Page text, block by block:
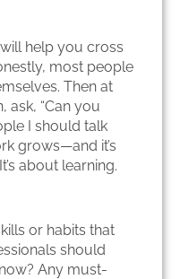
help you cross
most people
Then at
ask, “Can you
I should talk
grows—and it’s
about learning.
or habits that
should
Any must-